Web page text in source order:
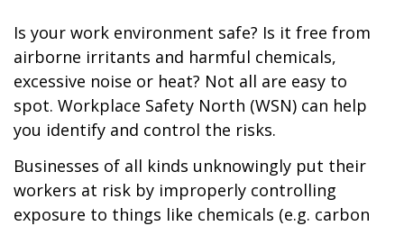
Is your work environment safe? Is it free from
airborne irritants and harmful chemicals,
excessive noise or heat? Not all are easy to
spot. Workplace Safety North (WSN) can help
you identify and control the risks.
Businesses of all kinds unknowingly put their
workers at risk by improperly controlling
exposure to things like chemicals (e.g. carbon